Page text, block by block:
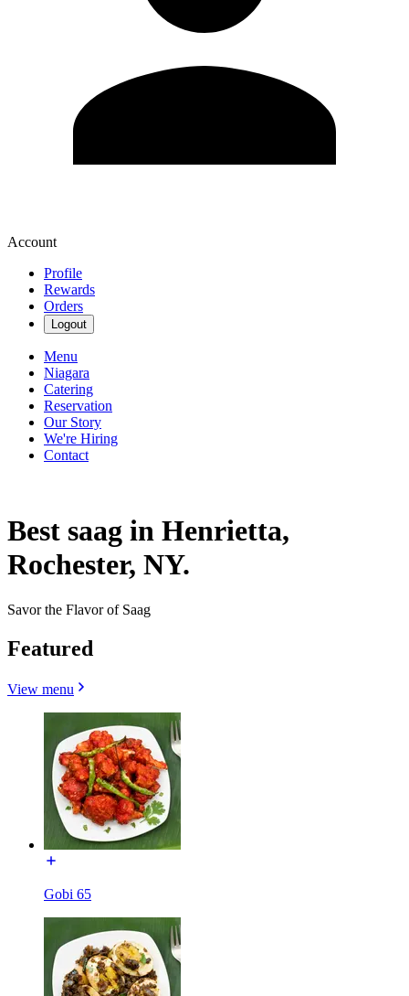
Account
Profile
Rewards
Orders
Logout
Menu
Niagara
Catering
Reservation
Our Story
We're Hiring
Contact
Best saag in Henrietta,
Rochester, NY.
Savor the Flavor of Saag
Featured
View menu
Gobi 65